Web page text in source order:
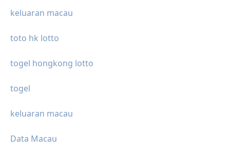
keluaran macau
toto hk lotto
togel hongkong lotto
togel
keluaran macau
Data Macau